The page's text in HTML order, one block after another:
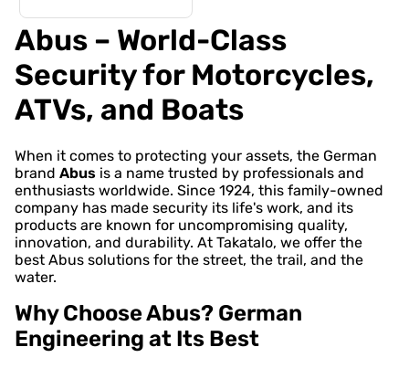
Abus – World-Class
Security for Motorcycles,
ATVs, and Boats
When it comes to protecting your assets, the German
brand Abus is a name trusted by professionals and
enthusiasts worldwide. Since 1924, this family-owned
company has made security its life's work, and its
products are known for uncompromising quality,
innovation, and durability. At Takatalo, we offer the
best Abus solutions for the street, the trail, and the
water.
Why Choose Abus? German
Engineering at Its Best